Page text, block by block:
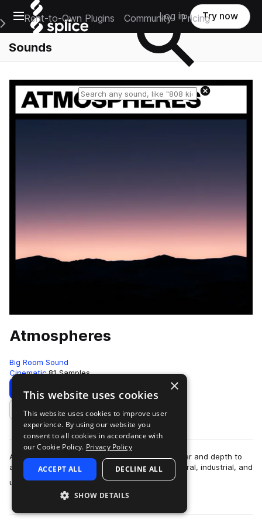
Open main navigation
Main Navigation Menu
Rent-to-Own Plugins Community Pricing
Log in Try now
Sounds
Reset search
Atmospheres
Big Room Sound
Cinematic 81 Samples
Download
Add to likes
A collection of atmospheric sounds to add lawyer and depth to
any scene. Categories in this pack include, natural, industrial, and
urban atmospheres.…
more
×
This website uses cookies
This website uses cookies to improve user
experience. By using our website you
consent to all cookies in accordance with
our Cookie Policy. Privacy Policy
ACCEPT ALL DECLINE ALL
SHOW DETAILS